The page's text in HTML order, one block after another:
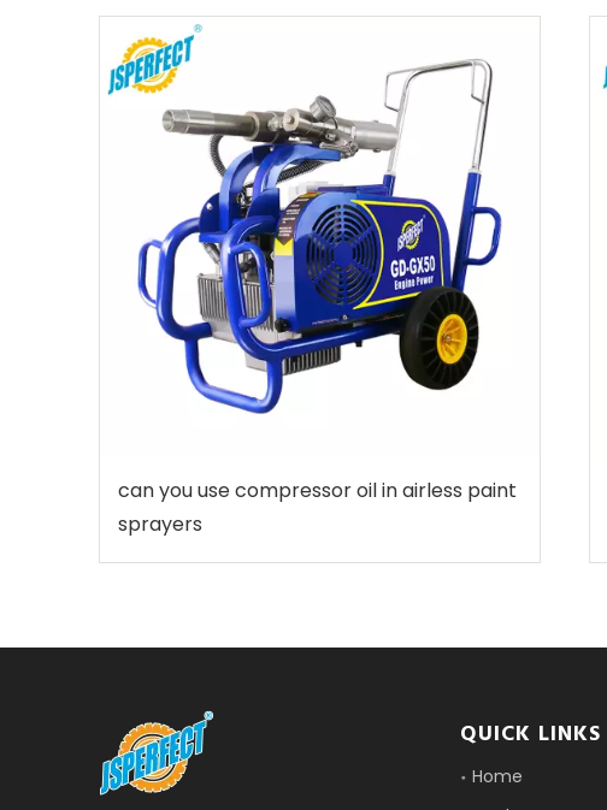
can you use compressor oil in airless paint
sprayers
QUICK LINKS
Home